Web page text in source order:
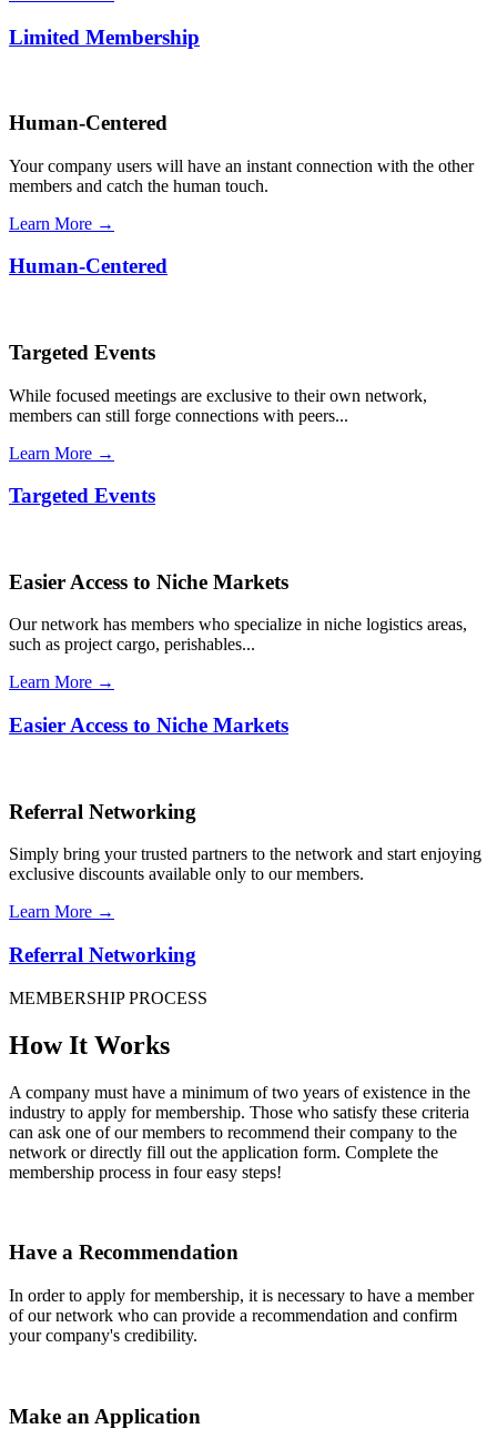
Limited Membership
Human-Centered
Your company users will have an instant connection with the other
members and catch the human touch.
Learn More →
Human-Centered
Targeted Events
While focused meetings are exclusive to their own network,
members can still forge connections with peers...
Learn More →
Targeted Events
Easier Access to Niche Markets
Our network has members who specialize in niche logistics areas,
such as project cargo, perishables...
Learn More →
Easier Access to Niche Markets
Referral Networking
Simply bring your trusted partners to the network and start enjoying
exclusive discounts available only to our members.
Learn More →
Referral Networking
MEMBERSHIP PROCESS
How It Works
A company must have a minimum of two years of existence in the
industry to apply for membership. Those who satisfy these criteria
can ask one of our members to recommend their company to the
network or directly fill out the application form. Complete the
membership process in four easy steps!
Have a Recommendation
In order to apply for membership, it is necessary to have a member
of our network who can provide a recommendation and confirm
your company's credibility.
Make an Application